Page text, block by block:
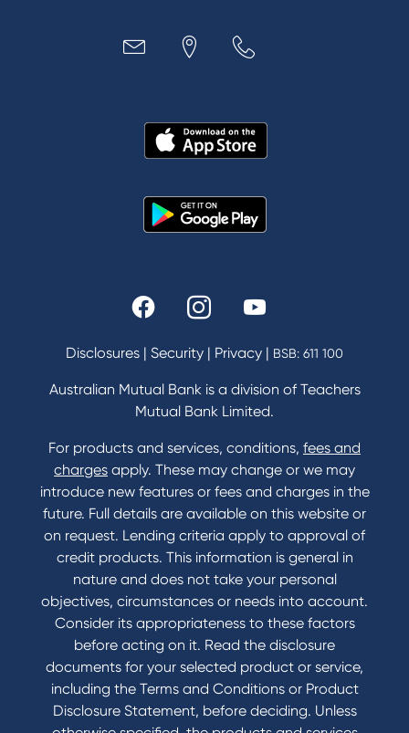
Loans
MYOB & Xero
About Us
In the Community
Our History
Fees & Charges
Home Loans Interest Rates
Credit Card and Personal Loan Interest Rates
Contact
Contact Us
Domestic and Family Violence support
Visit a branch
Accessibility
Book a Mobile Banker
Enquire online
Send us your feedback
Tools & Calculators
Disclosures | Security | Privacy | BSB: 611 100
Australian Mutual Bank is a division of Teachers
Mutual Bank Limited.
For products and services, conditions, fees and
charges apply. These may change or we may
introduce new features or fees and charges in the
future. Full details are available on this website or
on request. Lending criteria apply to approval of
credit products. This information is general in
nature and does not take your personal
objectives, circumstances or needs into account.
Consider its appropriateness to these factors
before acting on it. Read the disclosure
documents for your selected product or service,
including the Terms and Conditions or Product
Disclosure Statement, before deciding. Unless